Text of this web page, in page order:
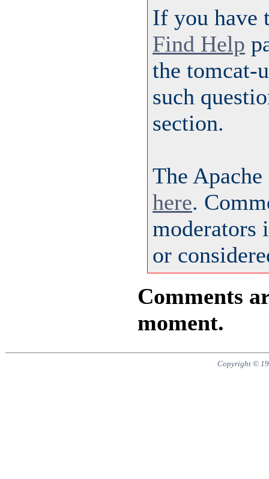
If you have
Find Help
the tomcat-
such
section.
The
here.
moderators
or
Comments
moment.
Copyright ©